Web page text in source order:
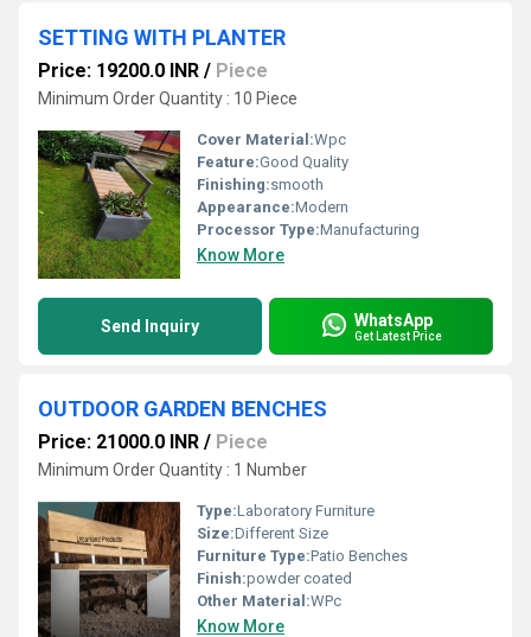
SETTING WITH PLANTER
Price: 19200.0 INR / Piece
Minimum Order Quantity : 10 Piece
Cover Material:Wpc
Feature:Good Quality
Finishing:smooth
Appearance:Modern
Processor Type:Manufacturing
Know More
Send Inquiry WhatsApp
Get Latest Price
OUTDOOR GARDEN BENCHES
Price: 21000.0 INR / Piece
Minimum Order Quantity : 1 Number
Type:Laboratory Furniture
Size:Different Size
Furniture Type:Patio Benches
Finish:powder coated
Other Material:WPc
Know More